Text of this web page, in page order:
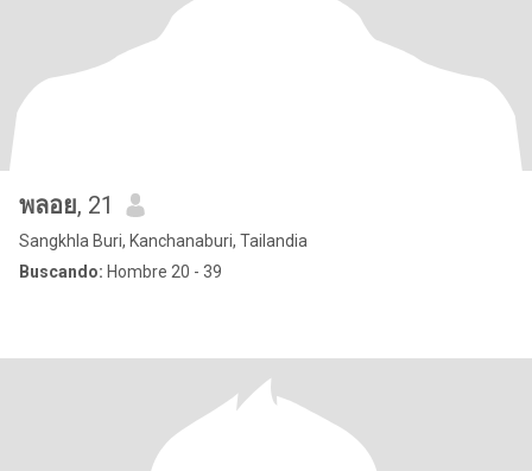
พลอย, 21
Sangkhla Buri, Kanchanaburi, Tailandia
Buscando: Hombre 20 - 39